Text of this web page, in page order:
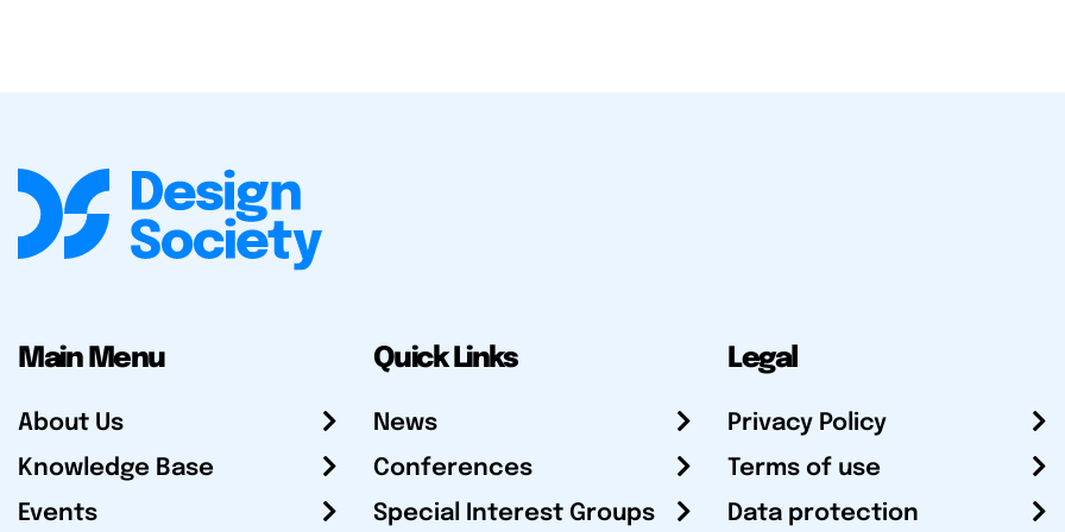
Main Menu
About Us
Knowledge Base
Events
Quick Links
News
Conferences
Special Interest Groups
Legal
Privacy Policy
Terms of use
Data protection